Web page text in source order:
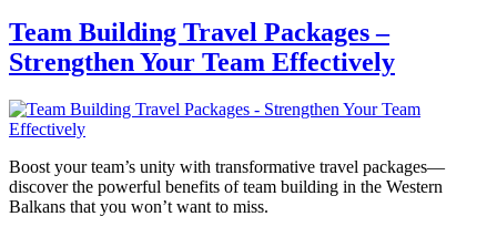
Team Building Travel Packages –
Strengthen Your Team Effectively
Boost your team’s unity with transformative travel packages—
discover the powerful benefits of team building in the Western
Balkans that you won’t want to miss.